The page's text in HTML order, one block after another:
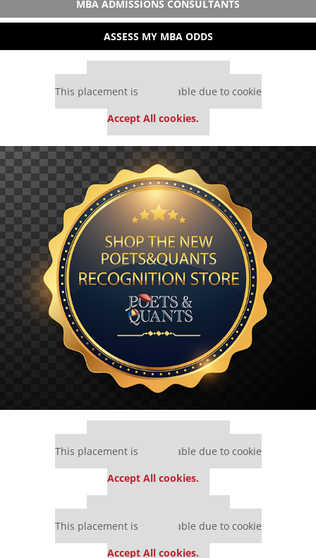
MBA ADMISSIONS CONSULTANTS
ASSESS MY MBA ODDS
This placement is unavailable due to cookie
Accept All cookies.
This placement is unavailable due to cookie
Accept All cookies.
This placement is unavailable due to cookie
Accept All cookies.